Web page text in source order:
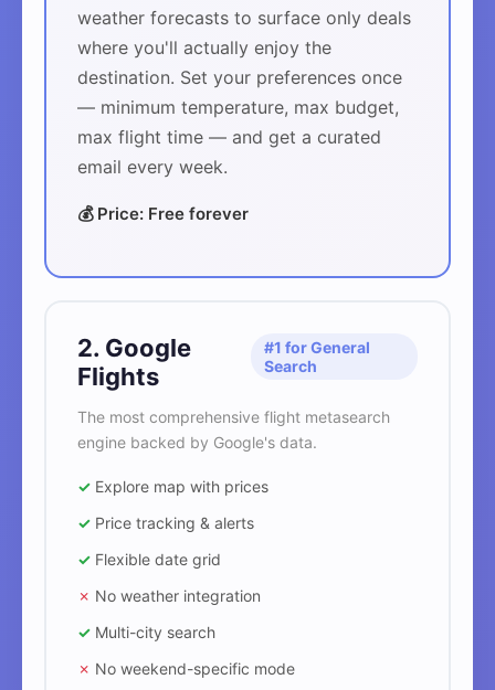
weather forecasts to surface only deals
where you'll actually enjoy the
destination. Set your preferences once
— minimum temperature, max budget,
max flight time — and get a curated
email every week.
💰 Price: Free forever
2. Google
Flights
#1 for General
Search
The most comprehensive flight metasearch
engine backed by Google's data.
✓ Explore map with prices
✓ Price tracking & alerts
✓ Flexible date grid
✗ No weather integration
✓ Multi-city search
✗ No weekend-specific mode